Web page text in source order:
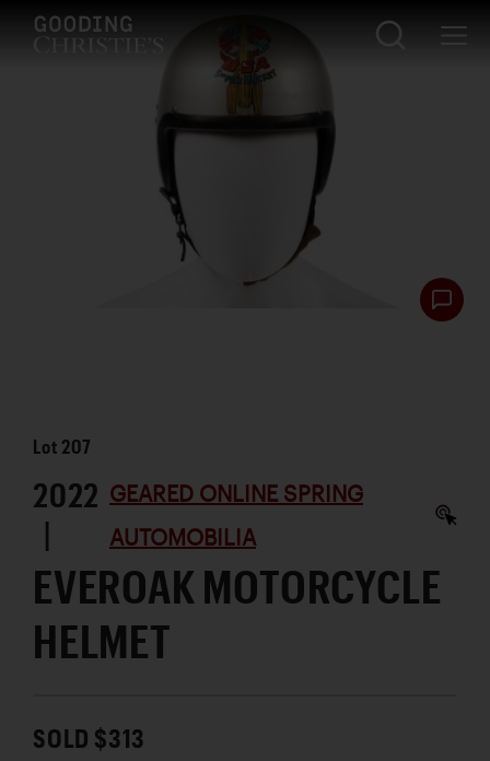
Lot 207
2022
|
GEARED ONLINE SPRING
AUTOMOBILIA
EVEROAK MOTORCYCLE
HELMET
SOLD $313